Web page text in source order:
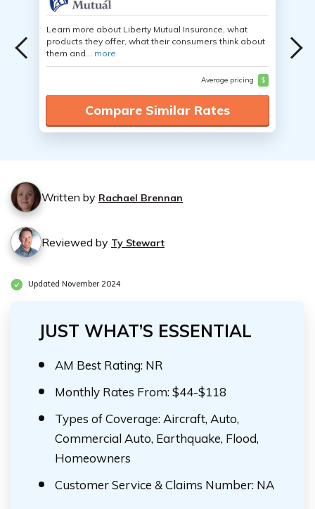
Learn more about Liberty Mutual Insurance, what
products they offer, what their consumers think about
them and... more
Average pricing $
Compare Similar Rates
Written by Rachael Brennan
Reviewed by Ty Stewart
Updated November 2024
JUST WHAT’S ESSENTIAL
AM Best Rating: NR
Monthly Rates From: $44-$118
Types of Coverage: Aircraft, Auto,
Commercial Auto, Earthquake, Flood,
Homeowners
Customer Service & Claims Number: NA